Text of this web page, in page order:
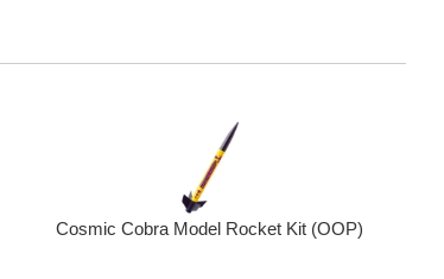
Cosmic Cobra Model Rocket Kit (OOP)